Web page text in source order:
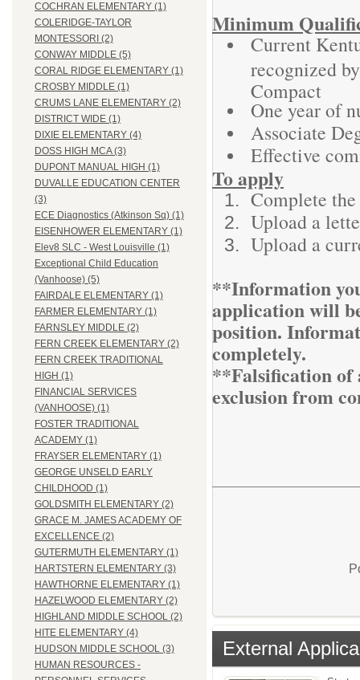
COCHRAN ELEMENTARY (1)
COLERIDGE-TAYLOR
MONTESSORI (2)
CONWAY MIDDLE (5)
CORAL RIDGE ELEMENTARY (1)
CROSBY MIDDLE (1)
CRUMS LANE ELEMENTARY (2)
DISTRICT WIDE (1)
DIXIE ELEMENTARY (4)
DOSS HIGH MCA (3)
DUPONT MANUAL HIGH (1)
DUVALLE EDUCATION CENTER
(3)
ECE Diagnostics (Atkinson Sq) (1)
EISENHOWER ELEMENTARY (1)
Elev8 SLC - West Louisville (1)
Exceptional Child Education
(Vanhoose) (5)
FAIRDALE ELEMENTARY (1)
FARMER ELEMENTARY (1)
FARNSLEY MIDDLE (2)
FERN CREEK ELEMENTARY (2)
FERN CREEK TRADITIONAL
HIGH (1)
FINANCIAL SERVICES
(VANHOOSE) (1)
FOSTER TRADITIONAL
ACADEMY (1)
FRAYSER ELEMENTARY (1)
GEORGE UNSELD EARLY
CHILDHOOD (1)
GOLDSMITH ELEMENTARY (2)
GRACE M. JAMES ACADEMY OF
EXCELLENCE (2)
GUTERMUTH ELEMENTARY (1)
HARTSTERN ELEMENTARY (3)
HAWTHORNE ELEMENTARY (1)
HAZELWOOD ELEMENTARY (2)
HIGHLAND MIDDLE SCHOOL (2)
HITE ELEMENTARY (4)
HUDSON MIDDLE SCHOOL (3)
HUMAN RESOURCES -
Minimum
Current
recognized
Compact
One year of
Associate
Effective
To apply
Complete
Upload a
Upload a
**Information
application will
position.
completely.
**Falsification of
exclusion from
External